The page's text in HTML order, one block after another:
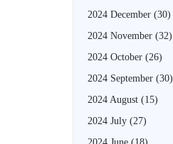
2024 December (30)
2024 November (32)
2024 October (26)
2024 September (30)
2024 August (15)
2024 July (27)